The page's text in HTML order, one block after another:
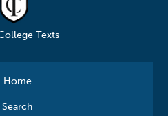
Texts
Home
Search